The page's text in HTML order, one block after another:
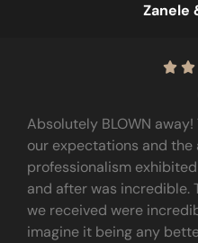
Zanele
 
Absolutely BLOWN
our expectations and
professionalism
and after was incredible.
we received were
imagine it being any